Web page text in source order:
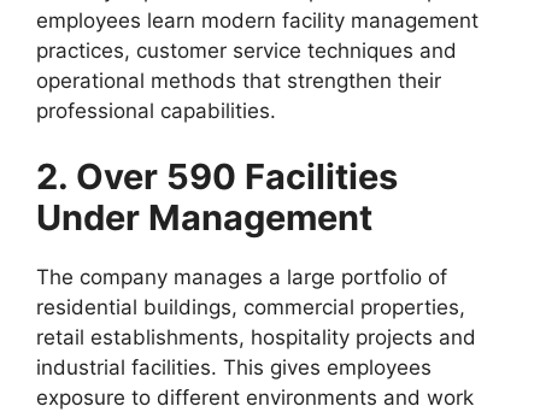
employees learn modern facility management
practices, customer service techniques and
operational methods that strengthen their
professional capabilities.
2. Over 590 Facilities
Under Management
The company manages a large portfolio of
residential buildings, commercial properties,
retail establishments, hospitality projects and
industrial facilities. This gives employees
exposure to different environments and work